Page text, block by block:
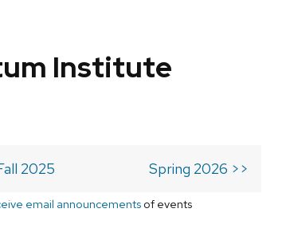
Institute
2025 Spring 2026 >>
email announcements of events